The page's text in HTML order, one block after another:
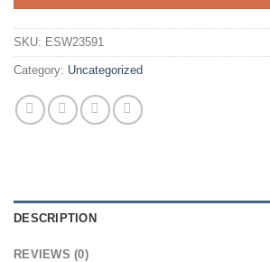
SKU: ESW23591
Category: Uncategorized
DESCRIPTION
REVIEWS (0)